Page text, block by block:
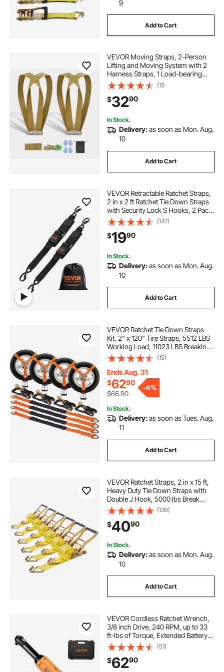
strap wrench
m12 3 8 in ratchet 2457 20
ratchet garden loppers
9
Add to Cart
VEVOR Moving Straps, 2-Person
Lifting and Moving System with 2
Harness Straps, 1 Load-bearing
Strap & 1 Handheld Strap,
Adjustable Lifting Shoulder Straps
Move Furniture Appliances
Mattresses
(11)
$3290
In Stock.
Delivery:as soon as Mon. Aug.
10
Add to Cart
VEVOR Retractable Ratchet Straps,
2 in x 2 ft Ratchet Tie Down Straps
with Security Lock S Hooks, 2 Pack
Heavy Duty Ratchet Tie Down
Straps with 1500 lbs Break
Strength, for Trailers, Vehicles, Boat
(147)
$1990
In Stock.
Delivery:as soon as Mon. Aug.
10
Add to Cart
VEVOR Ratchet Tie Down Straps
Kit, 2" x 120" Tire Straps, 5512 LBS
Working Load, 11023 LBS Breaking
Strength, Car Tie Down Straps with
Snap Hooks for Passenger Car,
Truck, Trailer, 4-Pack
(15)
Ends Aug. 31
$6290
$66.90
-6%
In Stock.
Delivery:as soon as Tues. Aug.
11
Add to Cart
VEVOR Ratchet Straps, 2 in x 15 ft,
Heavy Duty Tie Down Straps with
Double J Hook, 5000 lbs Break
Strength, Carry Bag, Tie Down
Ratcheting for Moving, Trailers,
Motorcycles, Kayaks, Car Roof, 6
Pack
(136)
$4090
In Stock.
Delivery:as soon as Mon. Aug.
10
Add to Cart
VEVOR Cordless Ratchet Wrench,
3/8 inch Drive, 240 RPM, up to 33
ft-lbs of Torque, Extended Battery
Powered Electric Ratchet Wrench
Set with Two Batteries, Charger,
Sockets, Adaptor and Extension
Bar
(51)
$6290